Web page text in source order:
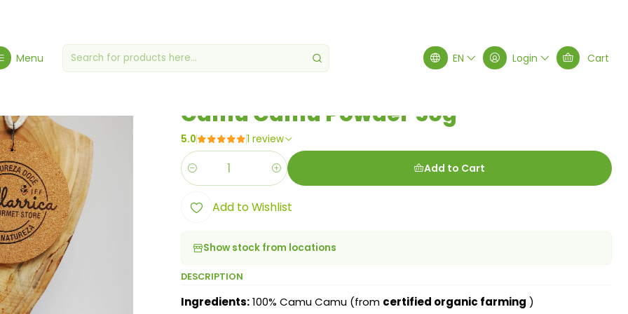
Menu EN Login Cart
Camu Camu Powder 50g
5.0 1 review
Quantity Add to Cart
Add to Wishlist
Show stock from locations
DESCRIPTION
Ingredients:100% Camu Camu (from certified organic farming )